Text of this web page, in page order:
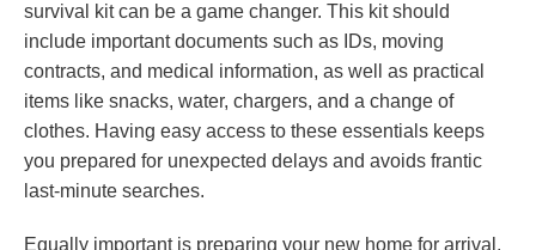
survival kit can be a game changer. This kit should
include important documents such as IDs, moving
contracts, and medical information, as well as practical
items like snacks, water, chargers, and a change of
clothes. Having easy access to these essentials keeps
you prepared for unexpected delays and avoids frantic
last-minute searches.
Equally important is preparing your new home for arrival.